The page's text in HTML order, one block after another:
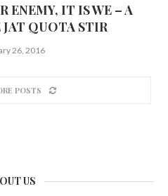
ENEMY, IT IS WE – A
QUOTA STIR
26, 2016
POSTS
US